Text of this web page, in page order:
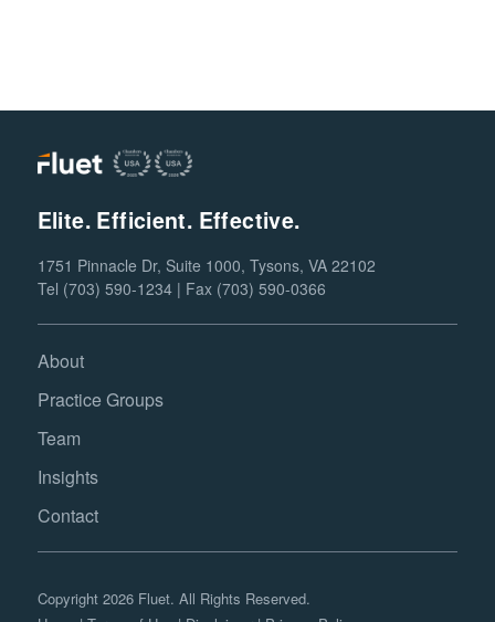
Elite. Efficient. Effective.
1751 Pinnacle Dr, Suite 1000, Tysons, VA 22102
Tel (703) 590-1234 | Fax (703) 590-0366
About
Practice Groups
Team
Insights
Contact
Copyright 2026 Fluet. All Rights Reserved.